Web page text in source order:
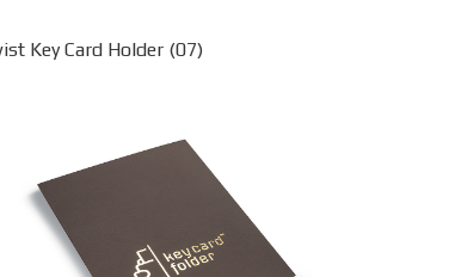
Key Card Holder (07)